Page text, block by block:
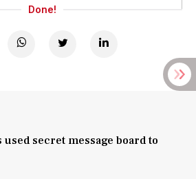
Done!
secret message board to